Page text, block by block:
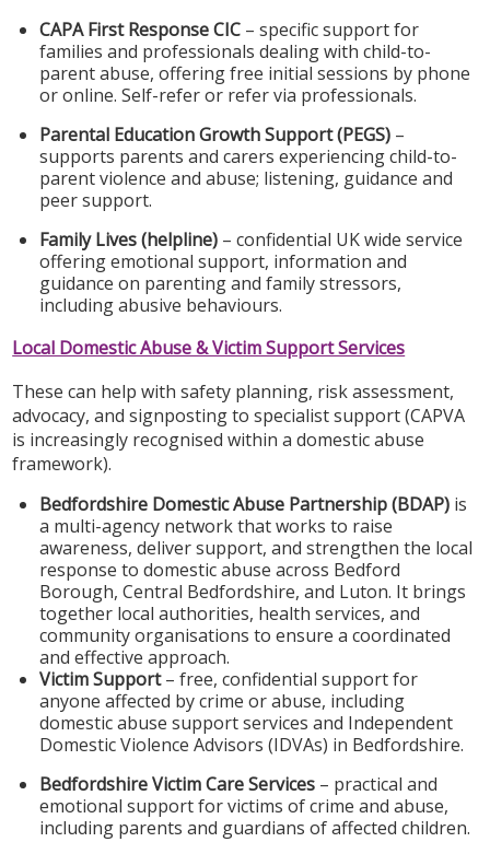
CAPA First Response CIC – specific support for
families and professionals dealing with child-to-
parent abuse, offering free initial sessions by phone
or online. Self-refer or refer via professionals.
Parental Education Growth Support (PEGS) –
supports parents and carers experiencing child-to-
parent violence and abuse; listening, guidance and
peer support.
Family Lives (helpline) – confidential UK wide service
offering emotional support, information and
guidance on parenting and family stressors,
including abusive behaviours.
Local Domestic Abuse & Victim Support Services
These can help with safety planning, risk assessment,
advocacy, and signposting to specialist support (CAPVA
is increasingly recognised within a domestic abuse
framework).
Bedfordshire Domestic Abuse Partnership (BDAP) is
a multi-agency network that works to raise
awareness, deliver support, and strengthen the local
response to domestic abuse across Bedford
Borough, Central Bedfordshire, and Luton. It brings
together local authorities, health services, and
community organisations to ensure a coordinated
and effective approach.
Victim Support– free, confidential support for
anyone affected by crime or abuse, including
domestic abuse support services and Independent
Domestic Violence Advisors (IDVAs) in Bedfordshire.
Bedfordshire Victim Care Services – practical and
emotional support for victims of crime and abuse,
including parents and guardians of affected children.